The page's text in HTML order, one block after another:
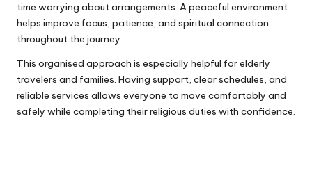
time worrying about arrangements. A peaceful environment
helps improve focus, patience, and spiritual connection
throughout the journey.
This organised approach is especially helpful for elderly
travelers and families. Having support, clear schedules, and
reliable services allows everyone to move comfortably and
safely while completing their religious duties with confidence.